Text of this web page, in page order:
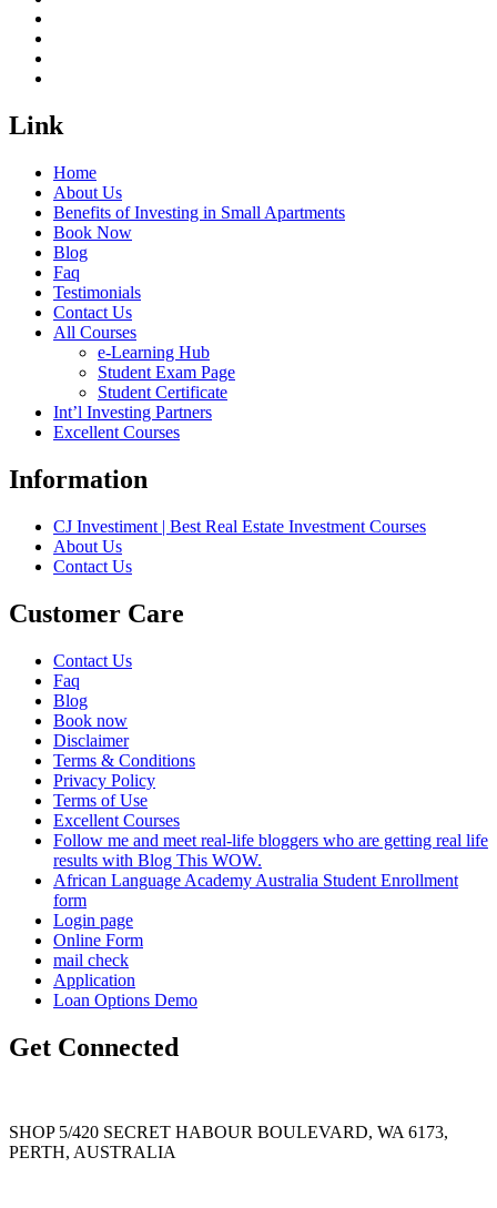
Link
Home
About Us
Benefits of Investing in Small Apartments
Book Now
Blog
Faq
Testimonials
Contact Us
All Courses
e-Learning Hub
Student Exam Page
Student Certificate
Int’l Investing Partners
Excellent Courses
Information
CJ Investiment | Best Real Estate Investment Courses
About Us
Contact Us
Customer Care
Contact Us
Faq
Blog
Book now
Disclaimer
Terms & Conditions
Privacy Policy
Terms of Use
Excellent Courses
Follow me and meet real-life bloggers who are getting real life
results with Blog This WOW.
African Language Academy Australia Student Enrollment
form
Login page
Online Form
mail check
Application
Loan Options Demo
Get Connected
SHOP 5/420 SECRET HABOUR BOULEVARD, WA 6173,
PERTH, AUSTRALIA